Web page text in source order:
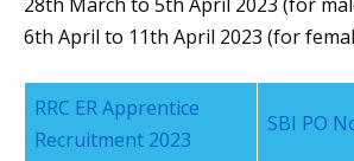
6th April to 11th April 2023 (for
RRC ER Apprentice
Recruitment 2023
SBI PO